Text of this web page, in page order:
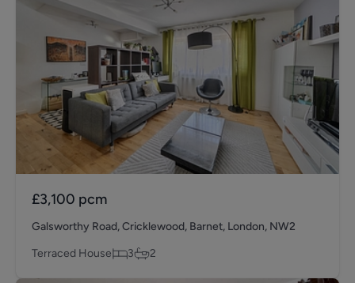
£3,100 pcm
Galsworthy Road, Cricklewood, Barnet, London, NW2
Terraced House
3 2